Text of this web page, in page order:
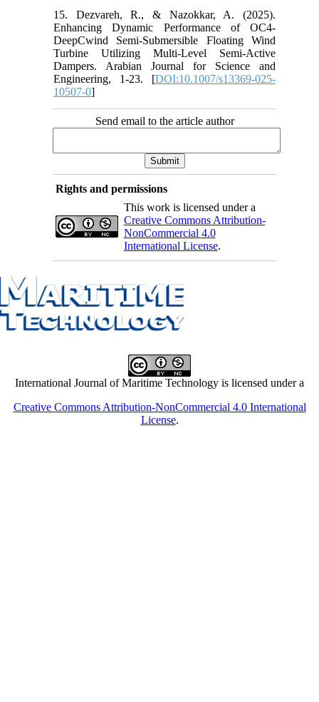
15. Dezvareh, R., & Nazokkar, A. (2025).
Enhancing Dynamic Performance of OC4-
DeepCwind Semi-Submersible Floating Wind
Turbine Utilizing Multi-Level Semi-Active
Dampers. Arabian Journal for Science and
Engineering, 1-23. [DOI:10.1007/s13369-025-
10507-0]
Send email to the article author
Rights and permissions
This work is licensed under a
Creative Commons Attribution-
NonCommercial 4.0
International License.
International Journal of Maritime Technology is licensed under a
Creative Commons Attribution-NonCommercial 4.0 International
License.